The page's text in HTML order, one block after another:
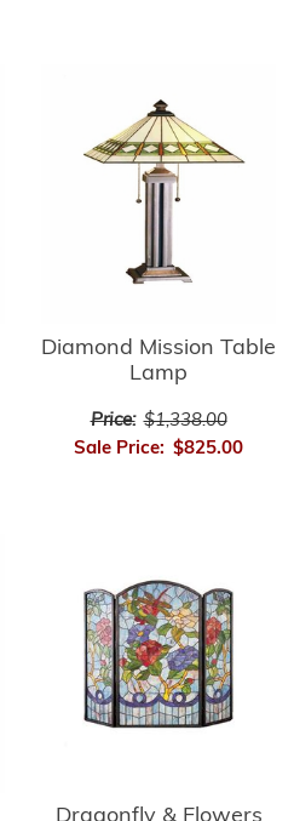
Diamond Mission Table
Lamp
Price: $1,338.00
Sale Price: $825.00